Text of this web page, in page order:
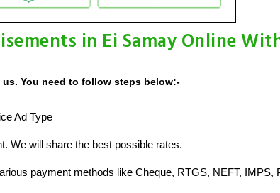
in Ei Samay Online
You need to follow steps below:-
Ad Type
We will share the best possible rates.
payment methods like Cheque, RTGS, NEFT, IMPS,